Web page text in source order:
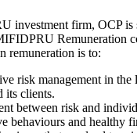
investment firm, OCP is
Remuneration
remuneration is to:
risk management in the
its clients.
between risk and
behaviours and healthy